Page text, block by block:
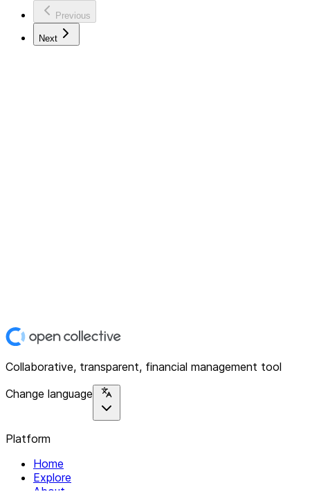
Previous
Next
Collaborative, transparent, financial management tool
Change language
Platform
Home
Explore